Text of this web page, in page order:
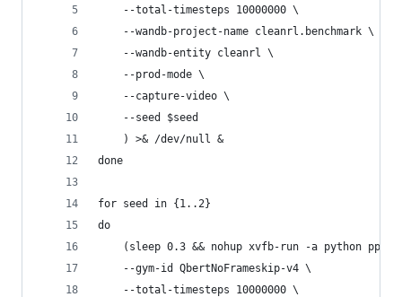
    --total-timesteps 10000000 \
    --wandb-project-name cleanrl.benchmark \
    --wandb-entity cleanrl \
    --prod-mode \
    --capture-video \
    --seed $seed
    ) >& /dev/null &
done
for seed in {1..2}
do
(sleep 0.3 && nohup xvfb-run -a python
    --gym-id QbertNoFrameskip-v4 \
    --total-timesteps 10000000 \